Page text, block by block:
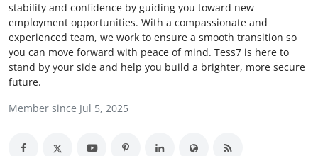
Health
Submit Press Release
Guest Posting
stability and confidence by guiding you toward new
employment opportunities. With a compassionate and
experienced team, we work to ensure a smooth transition so
you can move forward with peace of mind. Tess7 is here to
stand by your side and help you build a brighter, more secure
future.
Member since Jul 5, 2025